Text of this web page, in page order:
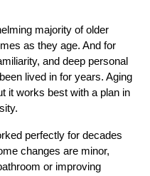
majority of older
as they age. And for
and deep personal
lived in for years. Aging
it works best with a plan in
perfectly for decades
changes are minor,
or improving